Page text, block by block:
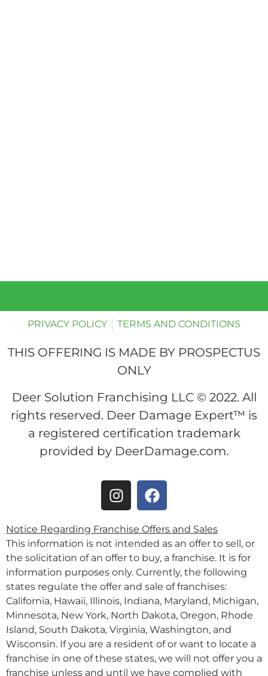
PRIVACY POLICY TERMS AND CONDITIONS
THIS OFFERING IS MADE BY PROSPECTUS
ONLY
Deer Solution Franchising LLC © 2022. All
rights reserved. Deer Damage Expert™ is
a registered certification trademark
provided by DeerDamage.com.
Notice Regarding Franchise Offers and Sales
This information is not intended as an offer to sell, or
the solicitation of an offer to buy, a franchise. It is for
information purposes only. Currently, the following
states regulate the offer and sale of franchises:
California, Hawaii, Illinois, Indiana, Maryland, Michigan,
Minnesota, New York, North Dakota, Oregon, Rhode
Island, South Dakota, Virginia, Washington, and
Wisconsin. If you are a resident of or want to locate a
franchise in one of these states, we will not offer you a
franchise unless and until we have complied with